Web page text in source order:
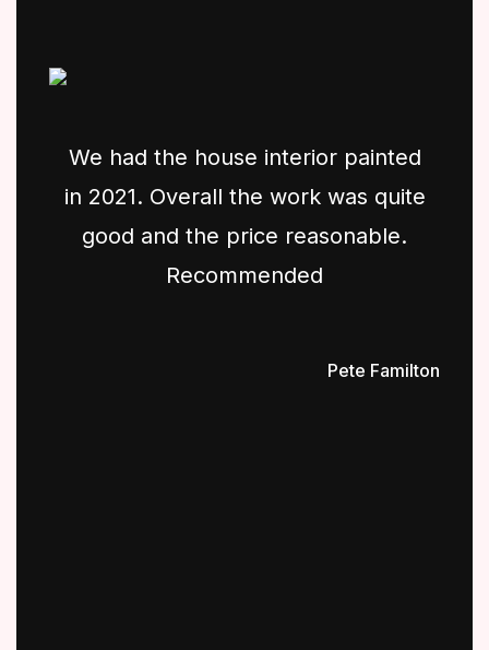
We had the house interior painted
in 2021. Overall the work was quite
good and the price reasonable.
Recommended
Pete Familton